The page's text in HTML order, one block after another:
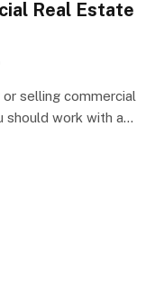
Real Estate
selling commercial
should work with a…